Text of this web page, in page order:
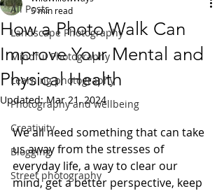
All Posts
Landscape Photography
Mindful Photography
Learning photography
Photography and wellbeing
Creativity
Blogging
Street photography
How a Photo Walk Can
Improve Your Mental and
Physical Health
5 min read
Updated:Mar 21, 2024
We all need something that can take
us away from the stresses of
everyday life, a way to clear our
mind, get a better perspective, keep